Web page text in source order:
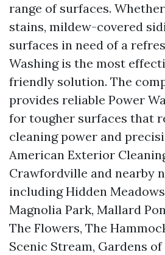
range of surfaces.
stains, mildew-covered
surfaces in need of a
Washing is the most
friendly solution. The
provides reliable Power
for tougher surfaces that
cleaning power and
American Exterior
Crawfordville and nearby
including Hidden
Magnolia Park, Mallard
The Flowers, The
Scenic Stream, Gardens